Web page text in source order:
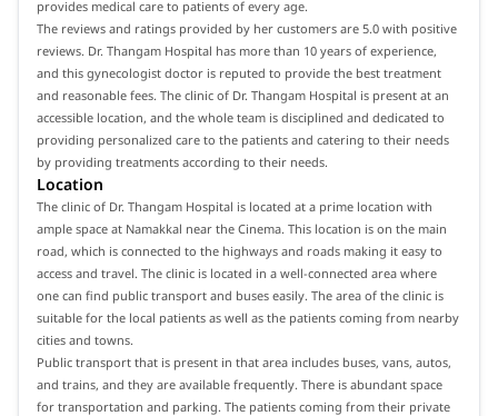
provides medical care to patients of every age.
The reviews and ratings provided by her customers are 5.0 with positive
reviews. Dr. Thangam Hospital has more than 10 years of experience,
and this gynecologist doctor is reputed to provide the best treatment
and reasonable fees. The clinic of Dr. Thangam Hospital is present at an
accessible location, and the whole team is disciplined and dedicated to
providing personalized care to the patients and catering to their needs
by providing treatments according to their needs.
Location
The clinic of Dr. Thangam Hospital is located at a prime location with
ample space at Namakkal near the Cinema. This location is on the main
road, which is connected to the highways and roads making it easy to
access and travel. The clinic is located in a well-connected area where
one can find public transport and buses easily. The area of the clinic is
suitable for the local patients as well as the patients coming from nearby
cities and towns.
Public transport that is present in that area includes buses, vans, autos,
and trains, and they are available frequently. There is abundant space
for transportation and parking. The patients coming from their private